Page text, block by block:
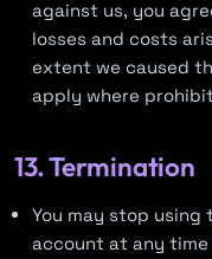
against us, you
losses and costs
extent we caused
apply where
13. Termination
You may stop using
account at any